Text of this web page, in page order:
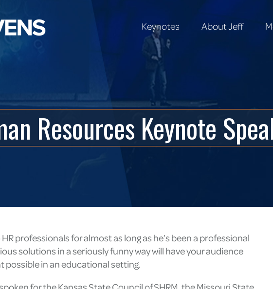
Keynotes About Jeff
Resources Keynote
professionals for almost as long as he’s been a professional
solutions in a seriously funny way will have your audience
possible in an educational setting.
Keynotes About Jeff